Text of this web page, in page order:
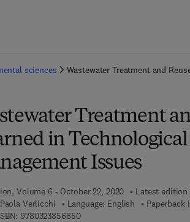
sciences Wastewater Treatment and
Treatment
in
Issues
Volume 6 - October 22, 2020 Latest edition
Paola Verlicchi Language: English Paperback
97803238568509 7 8 - 0 - 3 2 3 - 8 5 6 8 5 - 0